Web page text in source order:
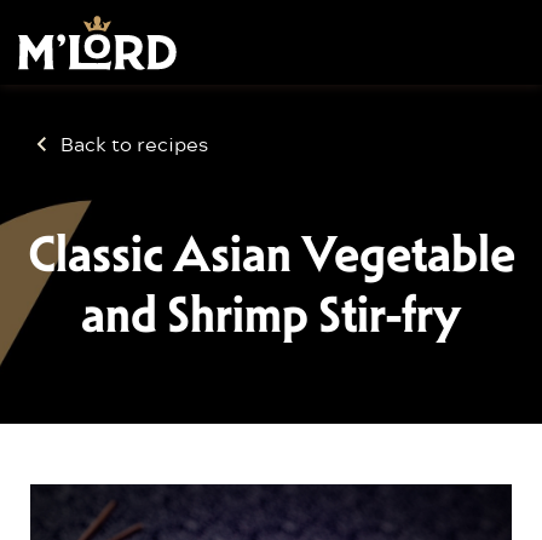
Back to recipes
Classic Asian Vegetable
and Shrimp Stir-fry